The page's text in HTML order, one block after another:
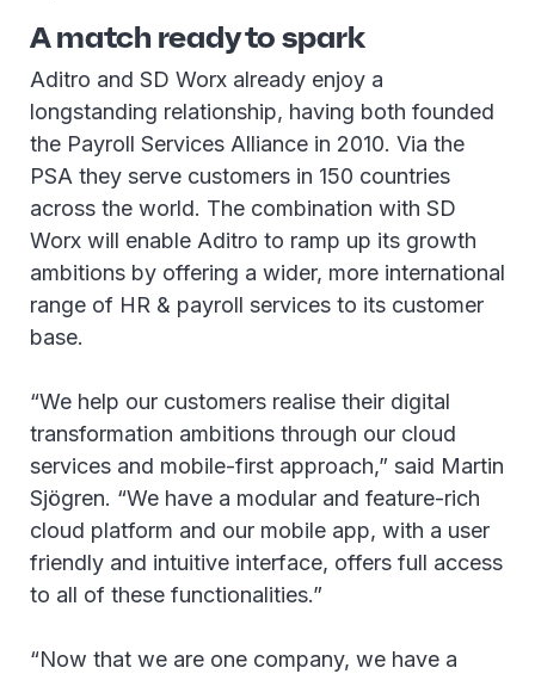
A match ready to spark
Aditro and SD Worx already enjoy a
longstanding relationship, having both founded
the Payroll Services Alliance in 2010. Via the
PSA they serve customers in 150 countries
across the world. The combination with SD
Worx will enable Aditro to ramp up its growth
ambitions by offering a wider, more international
range of HR & payroll services to its customer
base.
“We help our customers realise their digital
transformation ambitions through our cloud
services and mobile-first approach,” said Martin
Sjögren. “We have a modular and feature-rich
cloud platform and our mobile app, with a user
friendly and intuitive interface, offers full access
to all of these functionalities.”
“Now that we are one company, we have a